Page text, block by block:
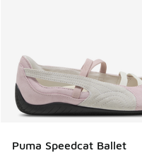
Puma Speedcat Ballet